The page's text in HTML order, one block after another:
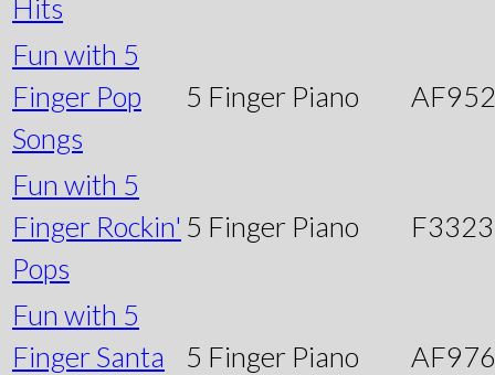
Hits
Fun with 5
Finger Pop
Songs
5 Finger Piano
Fun with 5
Finger Rockin'
Pops
5 Finger Piano
Fun with 5
Finger Santa
5 Finger Piano